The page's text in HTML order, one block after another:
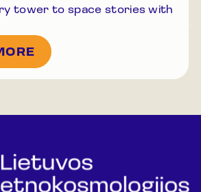
tower to space stories with